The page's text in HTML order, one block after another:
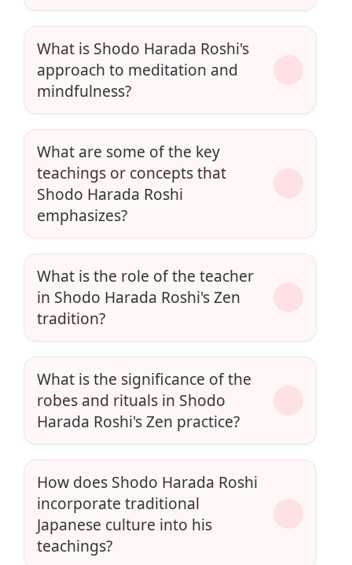
What is Shodo Harada Roshi's
approach to meditation and
mindfulness?
What are some of the key
teachings or concepts that
Shodo Harada Roshi
emphasizes?
What is the role of the teacher
in Shodo Harada Roshi's Zen
tradition?
What is the significance of the
robes and rituals in Shodo
Harada Roshi's Zen practice?
How does Shodo Harada Roshi
incorporate traditional
Japanese culture into his
teachings?